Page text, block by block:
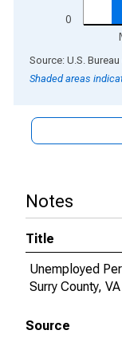
0
End of interactive
Source: U.S.
Shaded areas
Notes
Title
Unemployed
Surry County, VA
Source